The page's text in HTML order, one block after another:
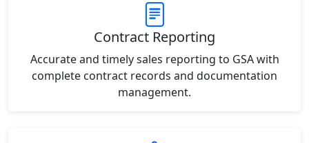
Contract Reporting
Accurate and timely sales reporting to GSA with
complete contract records and documentation
management.